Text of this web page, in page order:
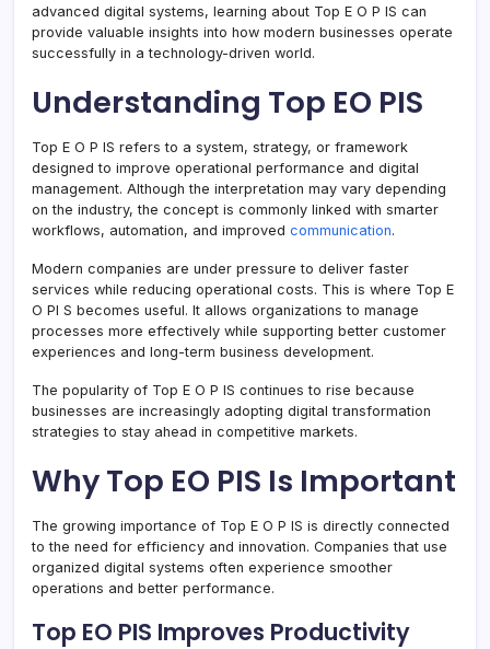
advanced digital systems, learning about Top E O P IS can
provide valuable insights into how modern businesses operate
successfully in a technology-driven world.
Understanding Top EO PIS
Top E O P IS refers to a system, strategy, or framework
designed to improve operational performance and digital
management. Although the interpretation may vary depending
on the industry, the concept is commonly linked with smarter
workflows, automation, and improved communication.
Modern companies are under pressure to deliver faster
services while reducing operational costs. This is where Top E
O PI S becomes useful. It allows organizations to manage
processes more effectively while supporting better customer
experiences and long-term business development.
The popularity of Top E O P IS continues to rise because
businesses are increasingly adopting digital transformation
strategies to stay ahead in competitive markets.
Why Top EO PIS Is Important
The growing importance of Top E O P IS is directly connected
to the need for efficiency and innovation. Companies that use
organized digital systems often experience smoother
operations and better performance.
Top EO PIS Improves Productivity